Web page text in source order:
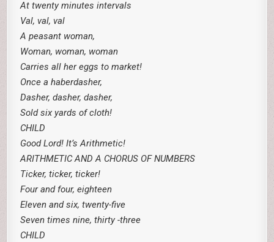
At twenty minutes intervals
Val, val, val
A peasant woman,
Woman, woman, woman
Carries all her eggs to market!
Once a haberdasher,
Dasher, dasher, dasher,
Sold six yards of cloth!
CHILD
Good Lord! It’s Arithmetic!
ARITHMETIC AND A CHORUS OF NUMBERS
Ticker, ticker, ticker!
Four and four, eighteen
Eleven and six, twenty-five
Seven times nine, thirty -three
CHILD